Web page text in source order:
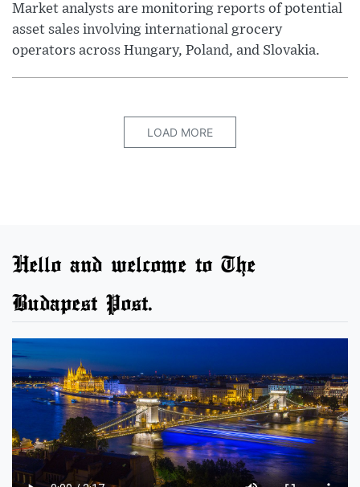
Market analysts are monitoring reports of potential
asset sales involving international grocery
operators across Hungary, Poland, and Slovakia.
LOAD MORE
Hello and welcome to The
Budapest Post.